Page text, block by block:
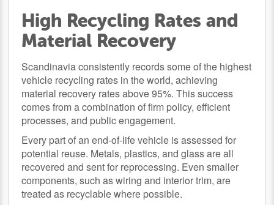
High Recycling Rates and
Material Recovery
Scandinavia consistently records some of the highest
vehicle recycling rates in the world, achieving
material recovery rates above 95%. This success
comes from a combination of firm policy, efficient
processes, and public engagement.
Every part of an end-of-life vehicle is assessed for
potential reuse. Metals, plastics, and glass are all
recovered and sent for reprocessing. Even smaller
components, such as wiring and interior trim, are
treated as recyclable where possible.